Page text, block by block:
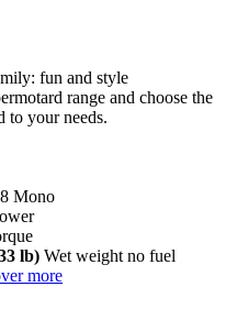
fun and style
range and choose the
to your needs.
Mono
lb) Wet weight no fuel
more